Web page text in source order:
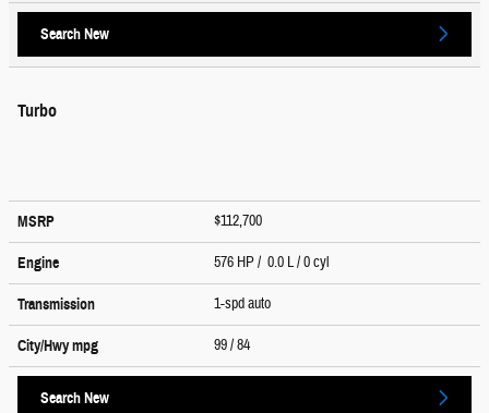
Search New
Turbo
MSRP $112,700
Engine 576 HP / 0.0 L / 0 cyl
Transmission 1-spd auto
City/Hwympg 99/ 84
Search New